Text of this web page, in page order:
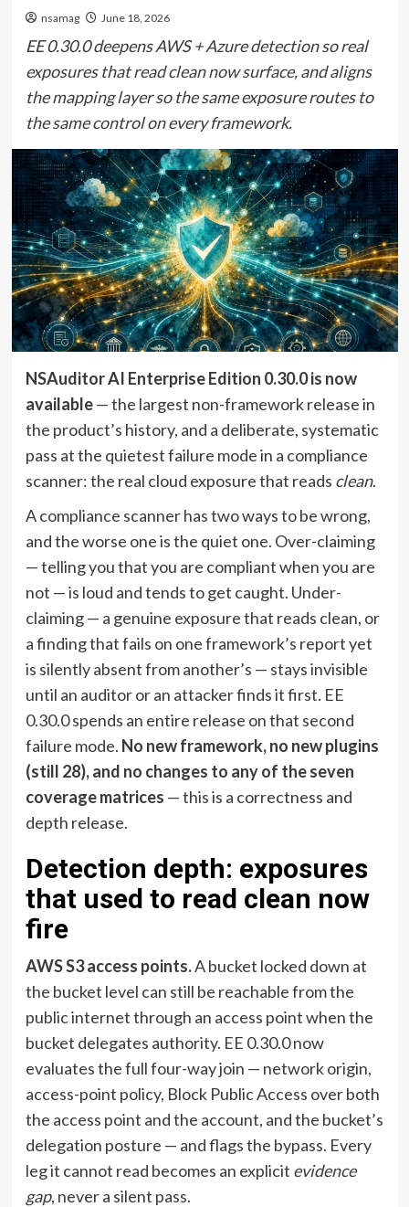
nsamag June 18, 2026
EE 0.30.0 deepens AWS + Azure detection so real
exposures that read clean now surface, and aligns
the mapping layer so the same exposure routes to
the same control on every framework.
NSAuditor AI Enterprise Edition 0.30.0 is now
available— the largest non-framework release in
the product’s history, and a deliberate, systematic
pass at the quietest failure mode in a compliance
scanner: the real cloud exposure that reads clean.
A compliance scanner has two ways to be wrong,
and the worse one is the quiet one. Over-claiming
— telling you that you are compliant when you are
not — is loud and tends to get caught. Under-
claiming — a genuine exposure that reads clean, or
a finding that fails on one framework’s report yet
is silently absent from another’s — stays invisible
until an auditor or an attacker finds it first. EE
0.30.0 spends an entire release on that second
failure mode. No new framework, no new plugins
(still 28), and no changes to any of the seven
coverage matrices — this is a correctness and
depth release.
Detection depth: exposures
that used to read clean now
fire
AWS S3 access points.A bucket locked down at
the bucket level can still be reachable from the
public internet through an access point when the
bucket delegates authority. EE 0.30.0 now
evaluates the full four-way join — network origin,
access-point policy, Block Public Access over both
the access point and the account, and the bucket’s
delegation posture — and flags the bypass. Every
leg it cannot read becomes an explicit evidence
gap, never a silent pass.